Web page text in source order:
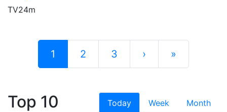
TV24m
1 2 3 › »
Top 10 Today Week
Month